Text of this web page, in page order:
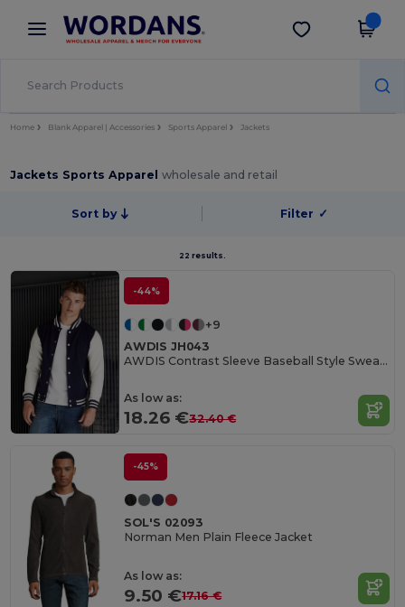
× Wordans App
Better prices on app!
Get the app
Home Blank Apparel | Accessories Sports Apparel Jackets
Jackets Sports Apparelwholesale and retail
Sort by Filter ✓
22 results.
-44%
+9
AWDIS JH043
AWDIS Contrast Sleeve Baseball Style Sweatshirt
As low as:
18.26 €32.40 €
-45%
SOL'S 02093
Norman Men Plain Fleece Jacket
As low as:
9.50 €17.16 €